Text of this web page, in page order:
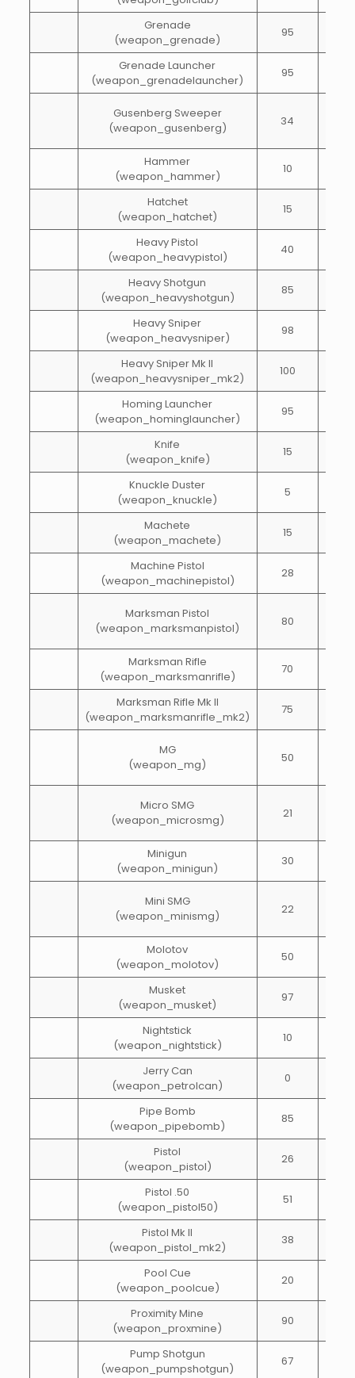
Grenade
(weapon_grenade)
95
Grenade Launcher
(weapon_grenadelauncher)
95
Gusenberg Sweeper
(weapon_gusenberg)
34
Hammer
(weapon_hammer)
10
Hatchet
(weapon_hatchet)
15
Heavy Pistol
(weapon_heavypistol)
40
Heavy Shotgun
(weapon_heavyshotgun)
85
Heavy Sniper
(weapon_heavysniper)
98
Heavy Sniper Mk II
(weapon_heavysniper_mk2)
100
Homing Launcher
(weapon_hominglauncher)
95
Knife
(weapon_knife)
15
Knuckle Duster
(weapon_knuckle)
5
Machete
(weapon_machete)
15
Machine Pistol
(weapon_machinepistol)
28
Marksman Pistol
(weapon_marksmanpistol)
80
Marksman Rifle
(weapon_marksmanrifle)
70
Marksman Rifle Mk II
(weapon_marksmanrifle_mk2)
75
MG
(weapon_mg)
50
Micro SMG
(weapon_microsmg)
21
Minigun
(weapon_minigun)
30
Mini SMG
(weapon_minismg)
22
Molotov
(weapon_molotov)
50
Musket
(weapon_musket)
97
Nightstick
(weapon_nightstick)
10
Jerry Can
(weapon_petrolcan)
0
Pipe Bomb
(weapon_pipebomb)
85
Pistol
(weapon_pistol)
26
Pistol .50
(weapon_pistol50)
51
Pistol Mk II
(weapon_pistol_mk2)
38
Pool Cue
(weapon_poolcue)
20
Proximity Mine
(weapon_proxmine)
90
Pump Shotgun
(weapon_pumpshotgun)
67